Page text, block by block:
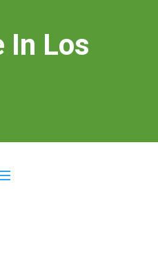
In Los